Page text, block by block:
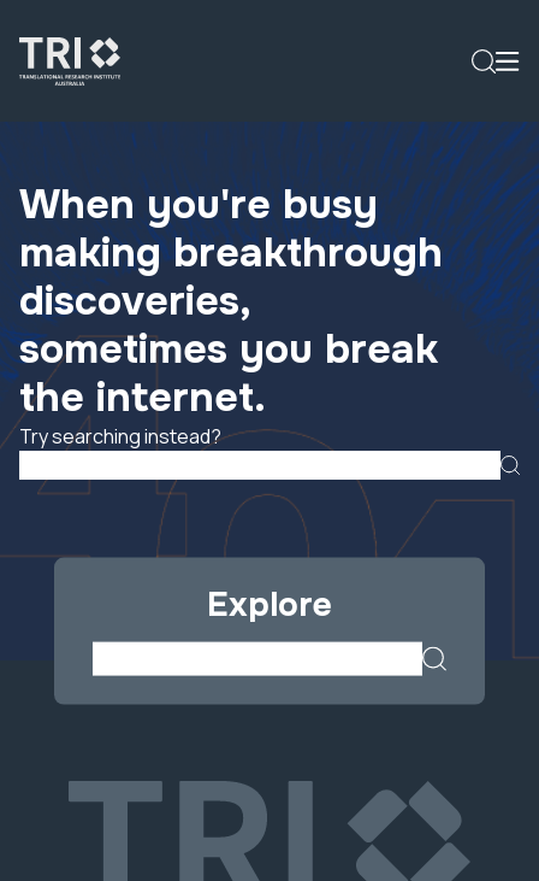
When you're busy
making breakthrough
discoveries,
sometimes you break
the internet.
Try searching instead?
Explore